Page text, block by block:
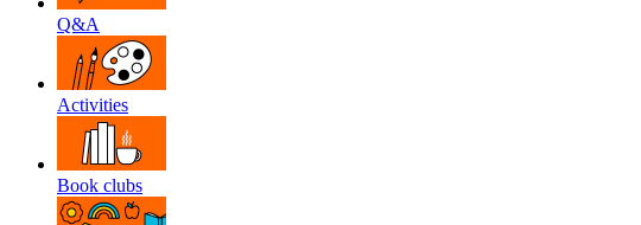
Q&A
Activities
Book clubs